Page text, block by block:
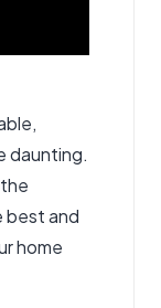
daunting.
best and
home